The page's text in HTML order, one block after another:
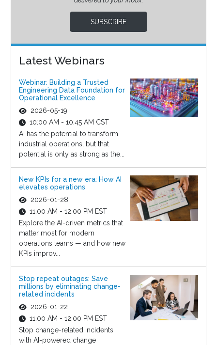
SUBSCRIBE
Latest Webinars
Webinar: Building a Trusted
Engineering Data Foundation for
Operational Excellence
2026-05-19
10:00 AM - 10:45 AM CST
AI has the potential to transform
industrial operations, but that
potential is only as strong as the...
New KPIs for a new era: How AI
elevates operations
2026-01-28
11:00 AM - 12:00 PM EST
Explore the AI-driven metrics that
matter most for modern
operations teams — and how new
KPIs improv...
Stop repeat outages: Save
millions by eliminating change-
related incidents
2026-01-22
11:00 AM - 12:00 PM EST
Stop change-related incidents
with AI-powered change